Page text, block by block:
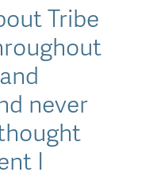
Tribe
never
I